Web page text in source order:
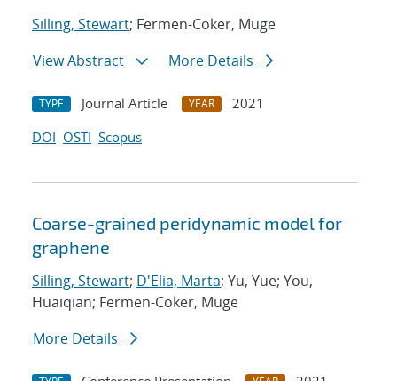
Silling, Stewart; Fermen-Coker, Muge
View Abstract
More Details
TYPE Journal Article YEAR
2021
DOI OSTI Scopus
Coarse-grained peridynamic model for
graphene
Silling, Stewart; D'Elia, Marta; Yu, Yue; You,
Huaiqian; Fermen-Coker, Muge
More Details